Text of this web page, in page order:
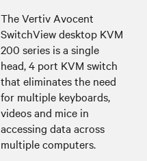
The Vertiv Avocent
SwitchView desktop KVM
200 series is a single
head, 4 port KVM switch
that eliminates the need
for multiple keyboards,
videos and mice in
accessing data across
multiple computers.